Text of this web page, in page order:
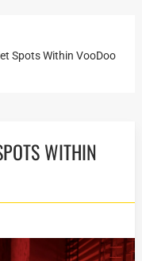
Spots Within VooDoo
WITHIN